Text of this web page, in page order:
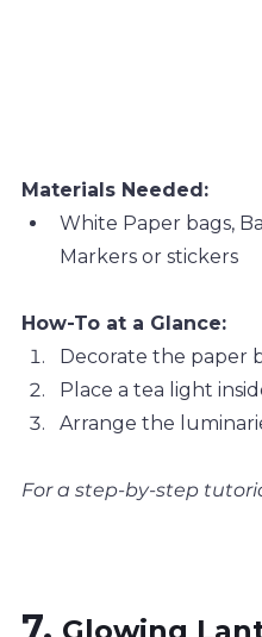
Materials Needed:
White Paper bags,
Markers or stickers
How-To at a Glance:
Decorate the paper
Place a tea light
Arrange the
For a step-by-step